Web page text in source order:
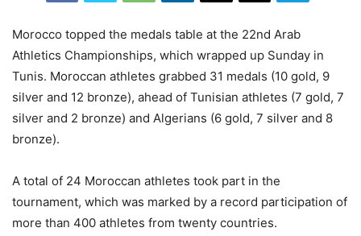
Morocco topped the medals table at the 22nd Arab
Athletics Championships, which wrapped up Sunday in
Tunis. Moroccan athletes grabbed 31 medals (10 gold, 9
silver and 12 bronze), ahead of Tunisian athletes (7 gold, 7
silver and 2 bronze) and Algerians (6 gold, 7 silver and 8
bronze).
A total of 24 Moroccan athletes took part in the
tournament, which was marked by a record participation of
more than 400 athletes from twenty countries.